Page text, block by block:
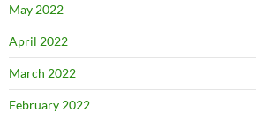
May 2022
April 2022
March 2022
February 2022